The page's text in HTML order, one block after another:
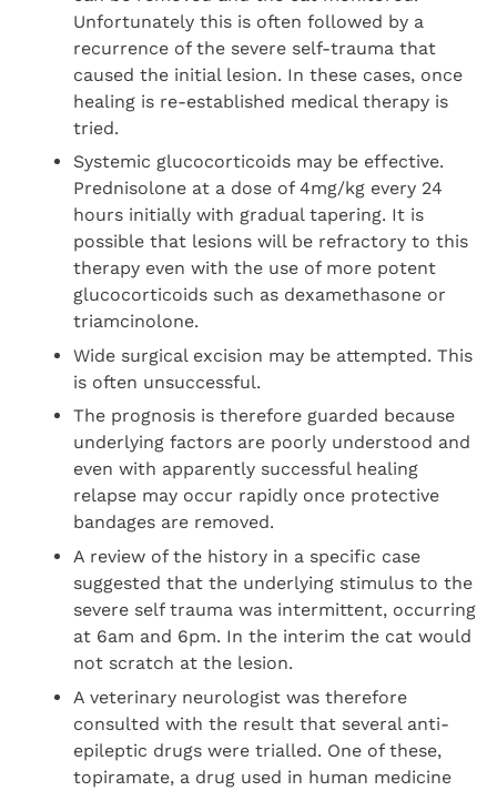
Unfortunately this is often followed by a
recurrence of the severe self-trauma that
caused the initial lesion. In these cases, once
healing is re-established medical therapy is
tried.
Systemic glucocorticoids may be effective.
Prednisolone at a dose of 4mg/kg every 24
hours initially with gradual tapering. It is
possible that lesions will be refractory to this
therapy even with the use of more potent
glucocorticoids such as dexamethasone or
triamcinolone.
Wide surgical excision may be attempted. This
is often unsuccessful.
The prognosis is therefore guarded because
underlying factors are poorly understood and
even with apparently successful healing
relapse may occur rapidly once protective
bandages are removed.
A review of the history in a specific case
suggested that the underlying stimulus to the
severe self trauma was intermittent, occurring
at 6am and 6pm. In the interim the cat would
not scratch at the lesion.
A veterinary neurologist was therefore
consulted with the result that several anti-
epileptic drugs were trialled. One of these,
topiramate, a drug used in human medicine